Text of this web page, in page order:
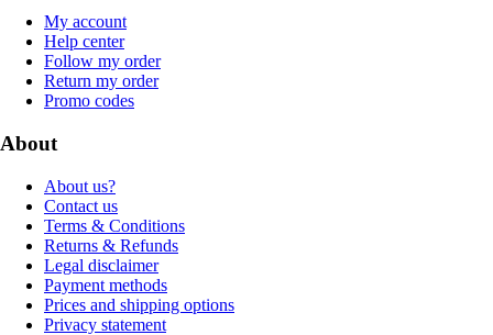
My account
Help center
Follow my order
Return my order
Promo codes
About
About us?
Contact us
Terms & Conditions
Returns & Refunds
Legal disclaimer
Payment methods
Prices and shipping options
Privacy statement